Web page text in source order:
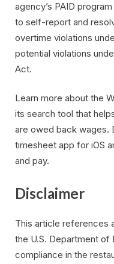
agency’s PAID
to self-report and
overtime violations
potential violations
Act.
Learn more about the
its search tool that
are owed back wages.
timesheet app for iOS
and pay.
Disclaimer
This article references
the U.S. Department
compliance in the